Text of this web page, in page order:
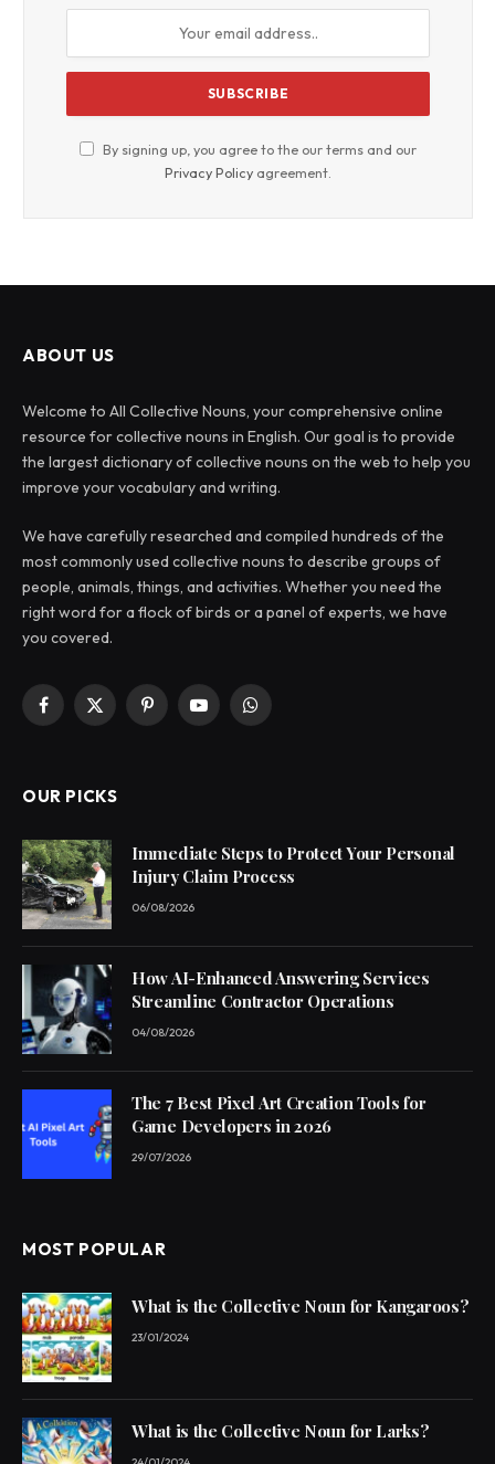
By signing up, you agree to the our terms and our
Privacy Policy agreement.
ABOUT US
Welcome to All Collective Nouns, your comprehensive online
resource for collective nouns in English. Our goal is to provide
the largest dictionary of collective nouns on the web to help you
improve your vocabulary and writing.
We have carefully researched and compiled hundreds of the
most commonly used collective nouns to describe groups of
people, animals, things, and activities. Whether you need the
right word for a flock of birds or a panel of experts, we have
you covered.
Facebook
X
PinterestYouTubeWhatsApp
OUR PICKS
Immediate Steps to Protect Your Personal
Injury Claim Process
06/08/2026
How AI-Enhanced Answering Services
Streamline Contractor Operations
04/08/2026
The 7 Best Pixel Art Creation Tools for
Game Developers in 2026
29/07/2026
MOST POPULAR
What is the Collective Noun for Kangaroos?
23/01/2024
What is the Collective Noun for Larks?